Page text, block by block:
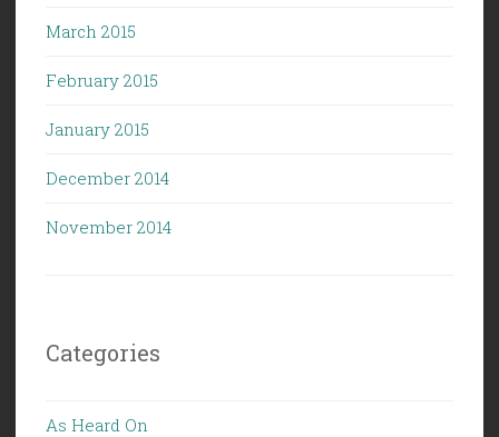
March 2015
February 2015
January 2015
December 2014
November 2014
Categories
As Heard On